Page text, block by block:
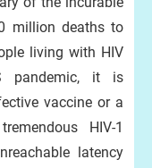
million deaths to
living with HIV
pandemic, it is
vaccine or a
HIV-1
latency